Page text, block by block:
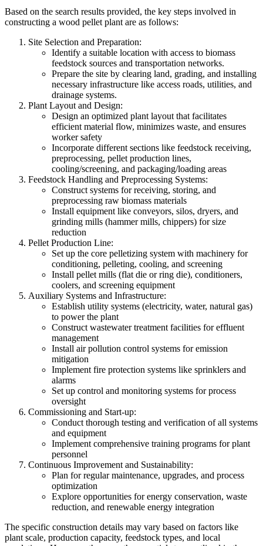
Based on the search results provided, the key steps involved in
constructing a wood pellet plant are as follows:
Site Selection and Preparation:
Identify a suitable location with access to biomass
feedstock sources and transportation networks.
Prepare the site by clearing land, grading, and installing
necessary infrastructure like access roads, utilities, and
drainage systems.
Plant Layout and Design:
Design an optimized plant layout that facilitates
efficient material flow, minimizes waste, and ensures
worker safety
Incorporate different sections like feedstock receiving,
preprocessing, pellet production lines,
cooling/screening, and packaging/loading areas
Feedstock Handling and Preprocessing Systems:
Construct systems for receiving, storing, and
preprocessing raw biomass materials
Install equipment like conveyors, silos, dryers, and
grinding mills (hammer mills, chippers) for size
reduction
Pellet Production Line:
Set up the core pelletizing system with machinery for
conditioning, pelleting, cooling, and screening
Install pellet mills (flat die or ring die), conditioners,
coolers, and screening equipment
Auxiliary Systems and Infrastructure:
Establish utility systems (electricity, water, natural gas)
to power the plant
Construct wastewater treatment facilities for effluent
management
Install air pollution control systems for emission
mitigation
Implement fire protection systems like sprinklers and
alarms
Set up control and monitoring systems for process
oversight
Commissioning and Start-up:
Conduct thorough testing and verification of all systems
and equipment
Implement comprehensive training programs for plant
personnel
Continuous Improvement and Sustainability:
Plan for regular maintenance, upgrades, and process
optimization
Explore opportunities for energy conservation, waste
reduction, and renewable energy integration
The specific construction details may vary based on factors like
plant scale, production capacity, feedstock types, and local